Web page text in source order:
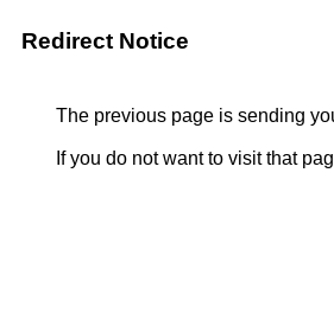
Redirect Notice
The previous page is sending
If you do not want to visit that